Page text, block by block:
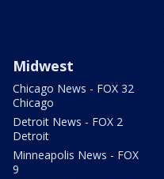
Midwest
Chicago News - FOX 32
Chicago
Detroit News - FOX 2
Detroit
Minneapolis News - FOX
9